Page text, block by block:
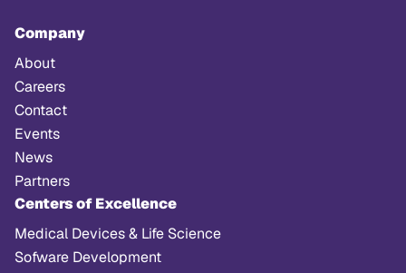
Company
About
Careers
Contact
Events
News
Partners
Centers of Excellence
Medical Devices & Life Science
Sofware Development